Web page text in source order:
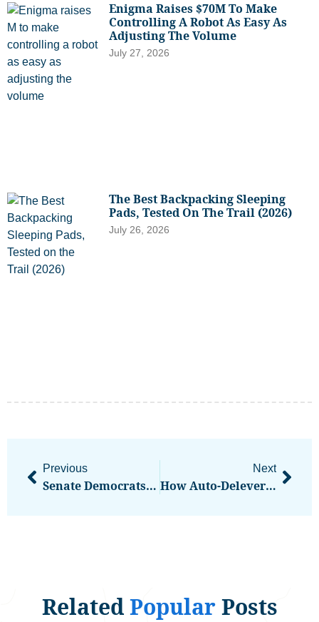
Enigma Raises $70M To Make
Controlling A Robot As Easy As
Adjusting The Volume
July 27, 2026
The Best Backpacking Sleeping
Pads, Tested On The Trail (2026)
July 26, 2026
Previous
Senate Democrats’ Leaked Crypto Position Would Strangle DeFi, Industry Insiders Say
Next
How Auto-Deleveraging Works On Crypto Perp Platforms And Why It Can Cut Winning Trades
RelatedPopularPosts